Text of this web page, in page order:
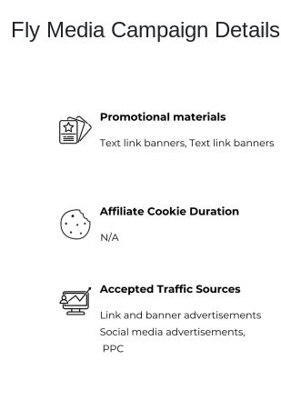
Fly Media Campaign Details